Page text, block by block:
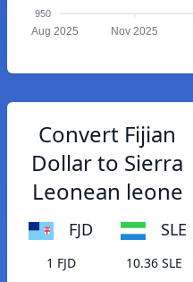
950
Aug 2025 Nov 2025
Convert Fijian
Dollar to Sierra
Leonean leone
FJD SLE
1 FJD
10.36 SLE